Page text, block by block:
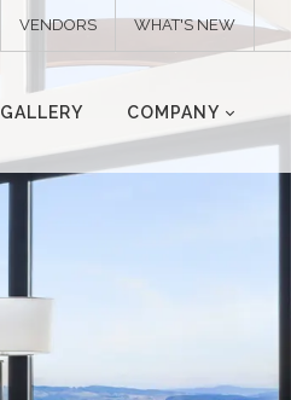
VENDORS WHAT'S NEW
GALLERY COMPANY